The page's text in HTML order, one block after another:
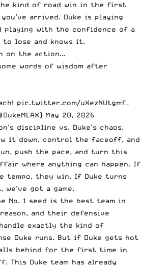
kind of road win in the first
arrived. Duke is playing
playing with the confidence of a
lose and knows it.
on the action…
words of wisdom after
pic.twitter.com/uXezNUtgmf
May 20, 2026
discipline vs. Duke’s chaos.
it down, control the faceoff, and
push the pace, and turn this
where anything can happen. If
tempo, they win. If Duke turns
got a game.
No. 1 seed is the best team in
and their defensive
exactly the kind of
Duke runs. But if Duke gets hot
behind for the first time in
This Duke team has already